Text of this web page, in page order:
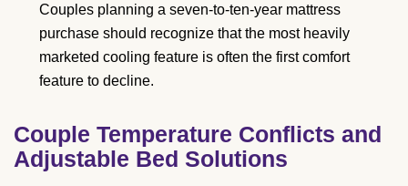
Couples planning a seven-to-ten-year mattress
purchase should recognize that the most heavily
marketed cooling feature is often the first comfort
feature to decline.
Couple Temperature Conflicts and
Adjustable Bed Solutions